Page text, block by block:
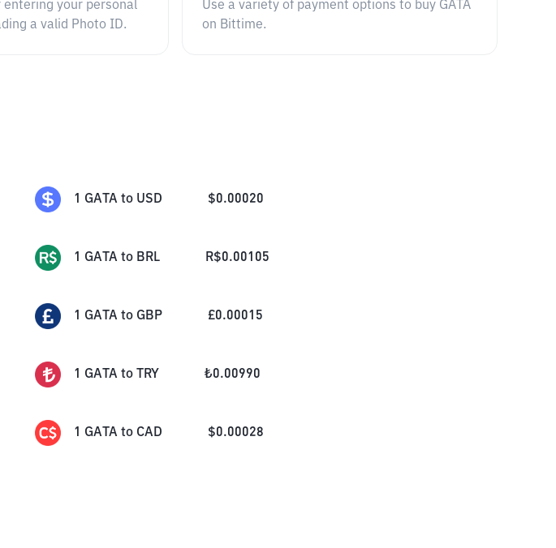
your personal
a valid Photo ID.
Use a variety of payment options to buy GATA
on Bittime.
1 GATA to USD $0.00020
1 GATA to BRL R$0.00105
1 GATA to GBP £0.00015
1 GATA to TRY ₺0.00990
1 GATA to CAD $0.00028